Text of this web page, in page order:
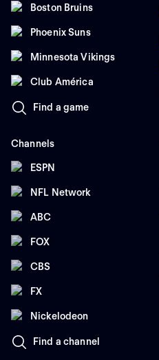
Boston Bruins
Phoenix Suns
Minnesota Vikings
Club América
Find a game
Channels
ESPN
NFL Network
ABC
FOX
CBS
FX
Nickelodeon
Find a channel